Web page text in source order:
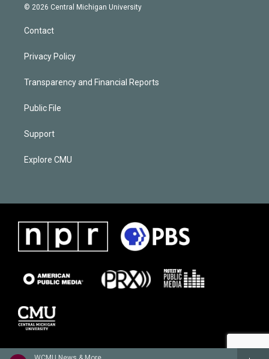
© 2026 Central Michigan University
Contact
Privacy Policy
Transparency and Financial Reports
Public File
Support
Explore CMU